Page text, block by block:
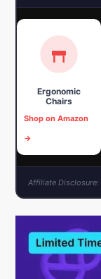
Ergonomic
Chairs
Shop on Amazon
→
Affiliate Disclosure: